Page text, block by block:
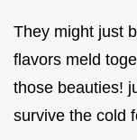
They might just
flavors meld
those beauties!
survive the cold